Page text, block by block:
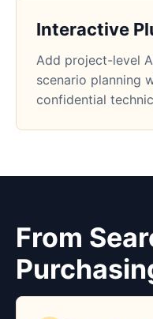
Interactive
Add project-level
scenario planning
confidential
From